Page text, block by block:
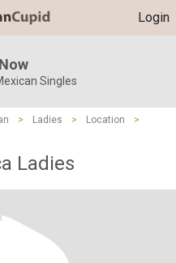
Login
Singles
> Ladies > Location
>
Ladies